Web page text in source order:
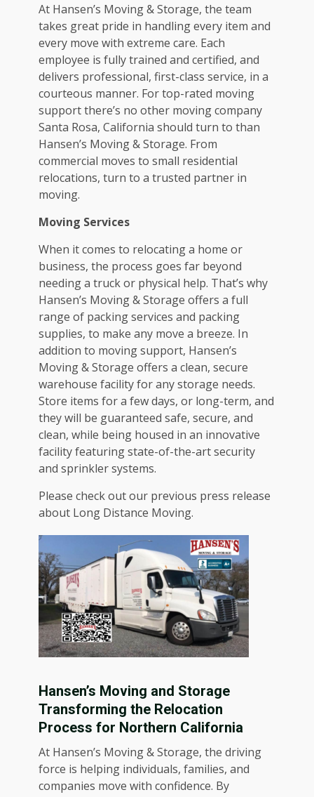
At Hansen’s Moving & Storage, the team
takes great pride in handling every item and
every move with extreme care. Each
employee is fully trained and certified, and
delivers professional, first-class service, in a
courteous manner. For top-rated moving
support there’s no other moving company
Santa Rosa, California should turn to than
Hansen’s Moving & Storage. From
commercial moves to small residential
relocations, turn to a trusted partner in
moving.
Moving Services
When it comes to relocating a home or
business, the process goes far beyond
needing a truck or physical help. That’s why
Hansen’s Moving & Storage offers a full
range of packing services and packing
supplies, to make any move a breeze. In
addition to moving support, Hansen’s
Moving & Storage offers a clean, secure
warehouse facility for any storage needs.
Store items for a few days, or long-term, and
they will be guaranteed safe, secure, and
clean, while being housed in an innovative
facility featuring state-of-the-art security
and sprinkler systems.
Please check out our previous press release
about Long Distance Moving.
Hansen’s Moving and Storage
Transforming the Relocation
Process for Northern California
At Hansen’s Moving & Storage, the driving
force is helping individuals, families, and
companies move with confidence. By